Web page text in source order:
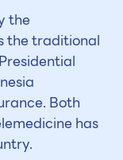
the
the traditional
Both
has